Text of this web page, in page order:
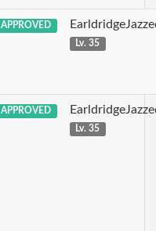
APPROVED
Lv. 35
APPROVED
Lv. 35